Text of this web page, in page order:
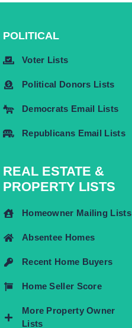
POLITICAL
Voter Lists
Political Donors Lists
Democrats Email Lists
Republicans Email Lists
REAL ESTATE &
PROPERTY LISTS
Homeowner Mailing Lists
Absentee Homes
Recent Home Buyers
Home Seller Score
More Property Owner
Lists